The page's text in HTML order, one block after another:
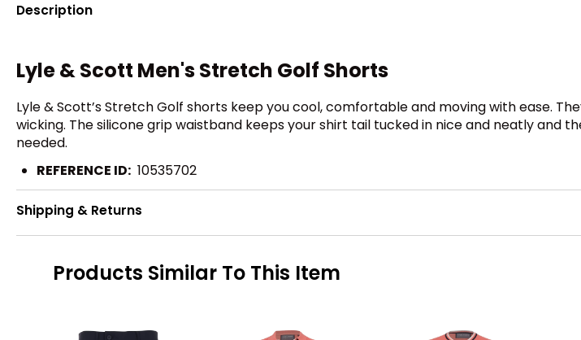
Description
Lyle & Scott Men's Stretch Golf Shorts
Lyle & Scott’s Stretch Golf shorts keep you cool, comfortable and moving with ease.
wicking. The silicone grip waistband keeps your shirt tail tucked in nice and neatly and
needed.
REFERENCE ID: 10535702
Shipping & Returns
Products Similar To This Item